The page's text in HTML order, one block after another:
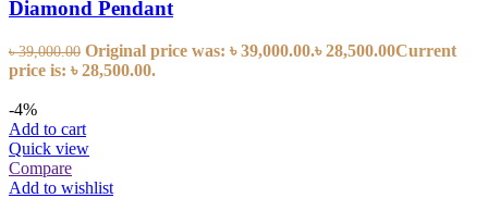
Diamond Pendant
৳39,000.00 Original price was: ৳ 39,000.00.৳28,500.00Current
price is: ৳ 28,500.00.
-4%
Add to cart
Quick view
Compare
Add to wishlist